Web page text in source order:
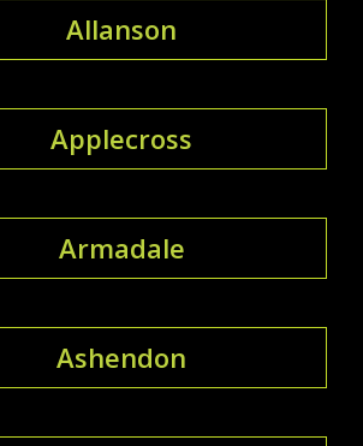
Allanson
Applecross
Armadale
Ashendon